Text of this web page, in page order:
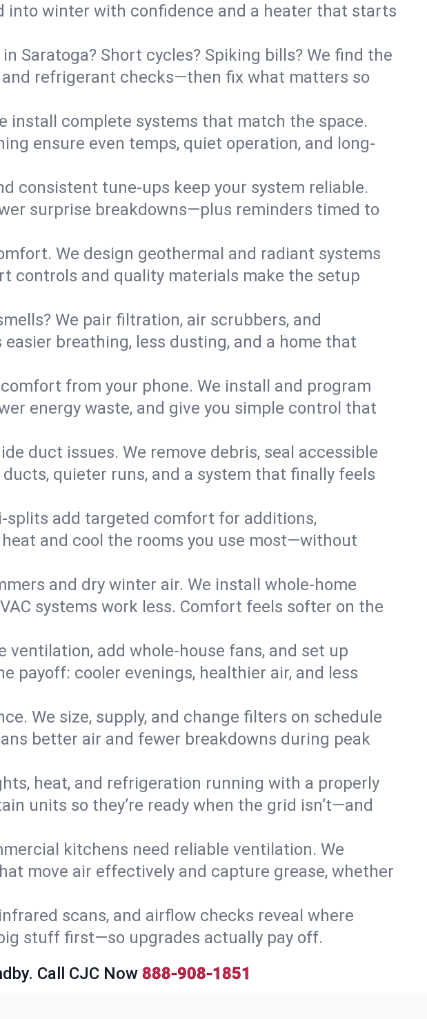
into winter with confidence and a heater that starts
Saratoga? Short cycles? Spiking bills? We find the
refrigerant checks—then fix what matters so
install complete systems that match the space.
ensure even temps, quiet operation, and long-
consistent tune-ups keep your system reliable.
surprise breakdowns—plus reminders timed to
We design geothermal and radiant systems
controls and quality materials make the setup
We pair filtration, air scrubbers, and
breathing, less dusting, and a home that
from your phone. We install and program
energy waste, and give you simple control that
duct issues. We remove debris, seal accessible
quieter runs, and a system that finally feels
splits add targeted comfort for additions,
and cool the rooms you use most—without
and dry winter air. We install whole-home
systems work less. Comfort feels softer on the
ventilation, add whole-house fans, and set up
payoff: cooler evenings, healthier air, and less
We size, supply, and change filters on schedule
better air and fewer breakdowns during peak
heat, and refrigeration running with a properly
units so they’re ready when the grid isn’t—and
kitchens need reliable ventilation. We
move air effectively and capture grease, whether
scans, and airflow checks reveal where
stuff first—so upgrades actually pay off.
Call CJC Now 888-908-1851